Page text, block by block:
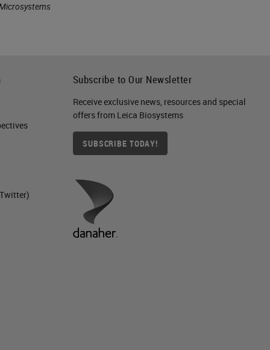
Subscribe to Our Newsletter
Receive exclusive news, resources and special
offers from Leica Biosystems
SUBSCRIBE TODAY!